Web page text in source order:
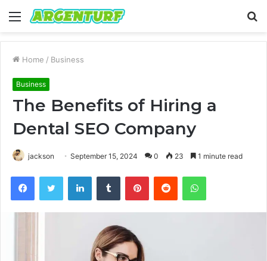
Menu
Home / Business
Business
The Benefits of Hiring a
Dental SEO Company
jackson September 15, 2024 0 23 1 minute read
FacebookTwitter LinkedInTumblr PinterestReddit WhatsApp